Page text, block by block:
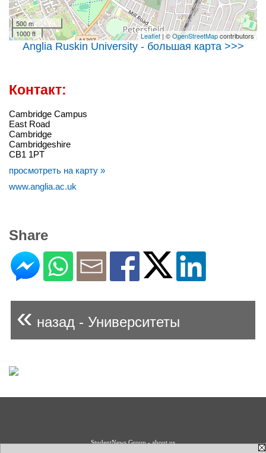
500 m
1000 ft
Leaflet| ©OpenStreetMapcontributors
Anglia Ruskin University - большая карта >>>
Контакт:
Cambridge Campus
East Road
Cambridge
Cambridgeshire
CB1 1PT
просмотреть на карту »
www.anglia.ac.uk
Share
« назад - Университеты
StudentNews Group - about us